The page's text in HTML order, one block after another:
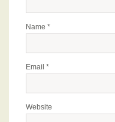
Name *
Email *
Website